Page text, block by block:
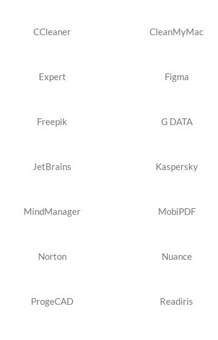
CCleaner CleanMyMac
Expert Figma
Freepik G DATA
JetBrains Kaspersky
MindManager MobiPDF
Norton Nuance
ProgeCAD Readiris